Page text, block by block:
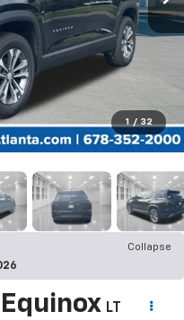
1 / 32
Collapse
LT